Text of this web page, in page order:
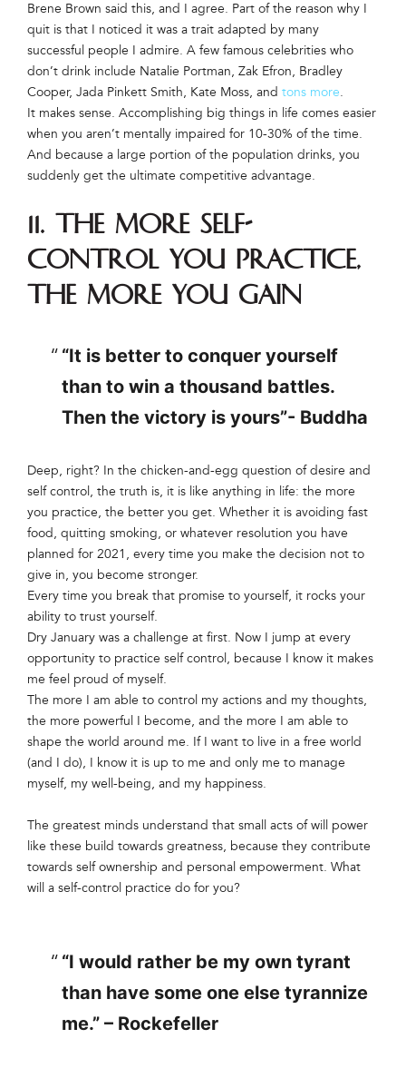
Brene Brown said this, and I agree. Part of the reason why I
quit is that I noticed it was a trait adapted by many
successful people I admire. A few famous celebrities who
don’t drink include Natalie Portman, Zak Efron, Bradley
Cooper, Jada Pinkett Smith, Kate Moss, and tons more.
It makes sense. Accomplishing big things in life comes easier
when you aren’t mentally impaired for 10-30% of the time.
And because a large portion of the population drinks, you
suddenly get the ultimate competitive advantage.
11. The more self-
control you practice,
the more you gain
“It is better to conquer yourself
than to win a thousand battles.
Then the victory is yours”- Buddha
Deep, right? In the chicken-and-egg question of desire and
self control, the truth is, it is like anything in life: the more
you practice, the better you get. Whether it is avoiding fast
food, quitting smoking, or whatever resolution you have
planned for 2021, every time you make the decision not to
give in, you become stronger.
Every time you break that promise to yourself, it rocks your
ability to trust yourself.
Dry January was a challenge at first. Now I jump at every
opportunity to practice self control, because I know it makes
me feel proud of myself.
The more I am able to control my actions and my thoughts,
the more powerful I become, and the more I am able to
shape the world around me. If I want to live in a free world
(and I do), I know it is up to me and only me to manage
myself, my well-being, and my happiness.
The greatest minds understand that small acts of will power
like these build towards greatness, because they contribute
towards self ownership and personal empowerment. What
will a self-control practice do for you?
“I would rather be my own tyrant
than have some one else tyrannize
me.” – Rockefeller